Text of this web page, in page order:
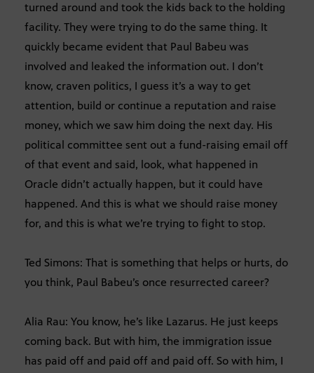
turned around and took the kids back to the holding
facility. They were trying to do the same thing. It
quickly became evident that Paul Babeu was
involved and leaked the information out. I don’t
know, craven politics, I guess it’s a way to get
attention, build or continue a reputation and raise
money, which we saw him doing the next day. His
political committee sent out a fund-raising email off
of that event and said, look, what happened in
Oracle didn’t actually happen, but it could have
happened. And this is what we should raise money
for, and this is what we’re trying to fight to stop.
Ted Simons: That is something that helps or hurts, do
you think, Paul Babeu’s once resurrected career?
Alia Rau: You know, he’s like Lazarus. He just keeps
coming back. But with him, the immigration issue
has paid off and paid off and paid off. So with him, I